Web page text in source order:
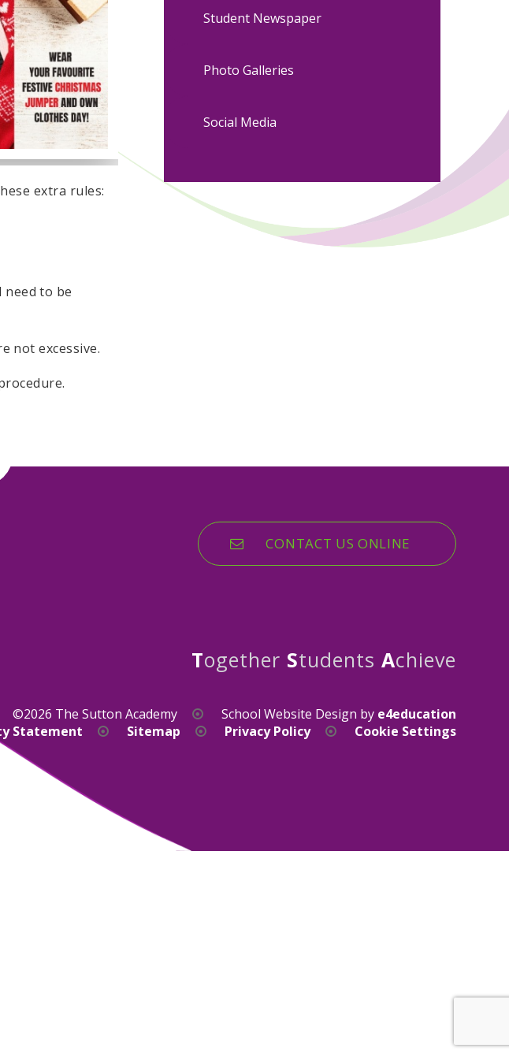
extra rules:
need to be
not excessive.
Student Newspaper
Photo Galleries
Social Media
CONTACT US ONLINE
Together Students Achieve
©2026 The Sutton Academy School Website Design by e4education
Statement Sitemap Privacy Policy Cookie Settings